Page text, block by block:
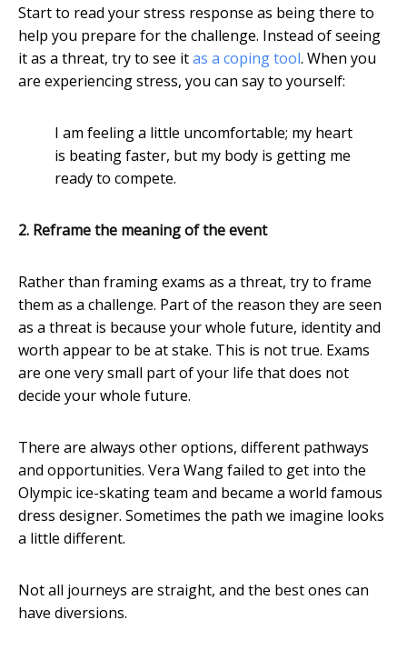
Start to read your stress response as being there to
help you prepare for the challenge. Instead of seeing
it as a threat, try to see itas a coping tool. When you
are experiencing stress, you can say to yourself:
I am feeling a little uncomfortable; my heart
is beating faster, but my body is getting me
ready to compete.
2. Reframe the meaning of the event
Rather than framing exams as a threat, try to frame
them as a challenge. Part of the reason they are seen
as a threat is because your whole future, identity and
worth appear to be at stake. This is not true. Exams
are one very small part of your life that does not
decide your whole future.
There are always other options, different pathways
and opportunities. Vera Wang failed to get into the
Olympic ice-skating team and became a world famous
dress designer. Sometimes the path we imagine looks
a little different.
Not all journeys are straight, and the best ones can
have diversions.